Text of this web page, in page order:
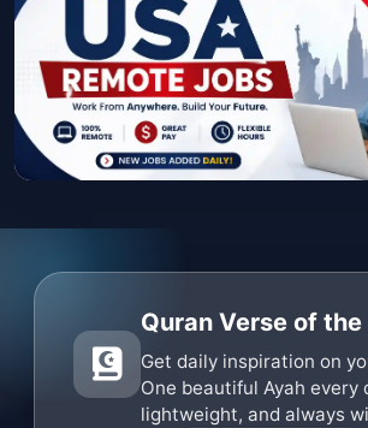
Quran Verse of the
Get daily inspiration on
One beautiful Ayah
lightweight, and always